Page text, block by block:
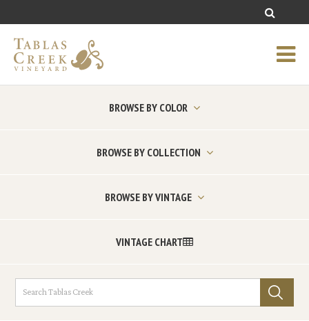
BROWSE BY COLOR
BROWSE BY COLLECTION
BROWSE BY VINTAGE
VINTAGE CHART